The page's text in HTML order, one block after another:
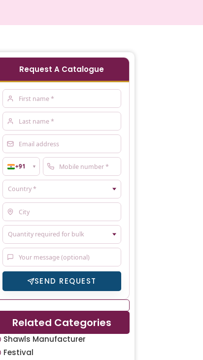
Request A Catalogue
+91 ▼
SEND REQUEST
Related Categories
Shawls Manufacturer
Festival